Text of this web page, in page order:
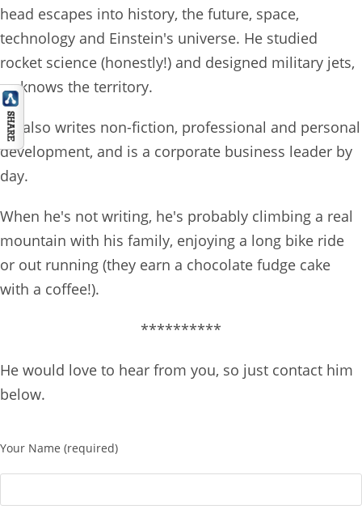
head escapes into history, the future, space,
technology and Einstein's universe. He studied
rocket science (honestly!) and designed military jets,
so knows the territory.
He also writes non-fiction, professional and personal
development, and is a corporate business leader by
day.
When he's not writing, he's probably climbing a real
mountain with his family, enjoying a long bike ride
or out running (they earn a chocolate fudge cake
with a coffee!).
**********
He would love to hear from you, so just contact him
below.
Your Name (required)